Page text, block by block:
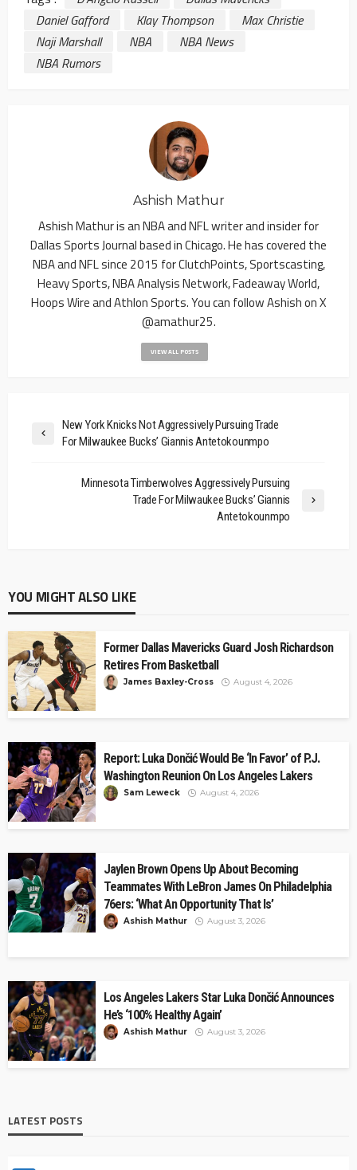
Daniel Gafford
Klay Thompson
Max Christie
Naji Marshall
NBA
NBA News
NBA Rumors
Ashish Mathur
Ashish Mathur is an NBA and NFL writer and insider for
Dallas Sports Journal based in Chicago. He has covered the
NBA and NFL since 2015 for ClutchPoints, Sportscasting,
Heavy Sports, NBA Analysis Network, Fadeaway World,
Hoops Wire and Athlon Sports. You can follow Ashish on X
@amathur25.
VIEW ALL POSTS
New York Knicks Not Aggressively Pursuing Trade
For Milwaukee Bucks’ Giannis Antetokounmpo
Minnesota Timberwolves Aggressively Pursuing
Trade For Milwaukee Bucks’ Giannis
Antetokounmpo
YOU MIGHT ALSO LIKE
Former Dallas Mavericks Guard Josh Richardson
Retires From Basketball
James Baxley-Cross August 4, 2026
Report: Luka Dončić Would Be ‘In Favor’ of P.J.
Washington Reunion On Los Angeles Lakers
Sam Leweck August 4, 2026
Jaylen Brown Opens Up About Becoming
Teammates With LeBron James On Philadelphia
76ers: ‘What An Opportunity That Is’
Ashish Mathur August 3, 2026
Los Angeles Lakers Star Luka Dončić Announces
He’s ‘100% Healthy Again’
Ashish Mathur August 3, 2026
LATEST POSTS